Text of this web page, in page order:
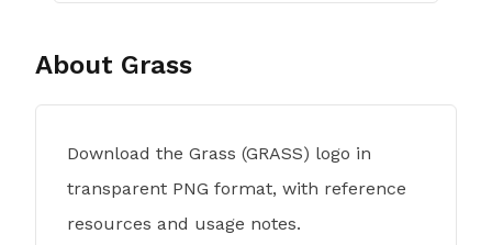
About Grass
Download the Grass (GRASS) logo in
transparent PNG format, with reference
resources and usage notes.